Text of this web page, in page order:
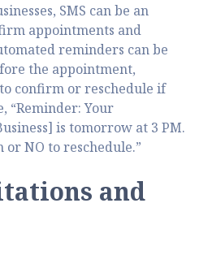
SMS can be an
appointments and
reminders can be
the appointment,
confirm or reschedule if
“Reminder: Your
is tomorrow at 3 PM.
or NO to reschedule.”
and